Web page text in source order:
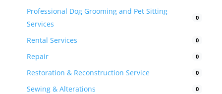
Professional Dog Grooming and Pet Sitting
Services
0
Rental Services 0
Repair 0
Restoration & Reconstruction Service 0
Sewing & Alterations 0